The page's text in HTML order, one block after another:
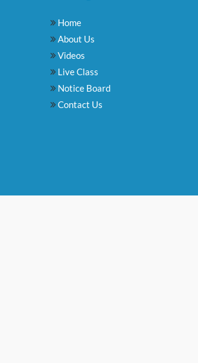
Home
About Us
Videos
Live Class
Notice Board
Contact Us